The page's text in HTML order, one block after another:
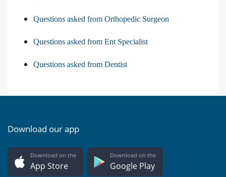
Questions asked from Orthopedic Surgeon
Questions asked from Ent Specialist
Questions asked from Dentist
Download our app
Download on the
App Store
Download on the
Google Play